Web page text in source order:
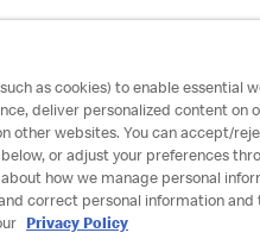
Terms and Conditions
as cookies) to enable essential
deliver personalized content on
other websites. You can accept/
or adjust your preferences
how we manage personal
correct personal information
Privacy Policy